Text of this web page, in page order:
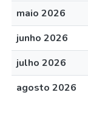
maio 2026
junho 2026
julho 2026
agosto 2026